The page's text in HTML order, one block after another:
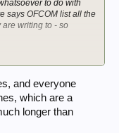
to do with
says OFCOM list all the
are writing to - so
and everyone
which are a
longer than